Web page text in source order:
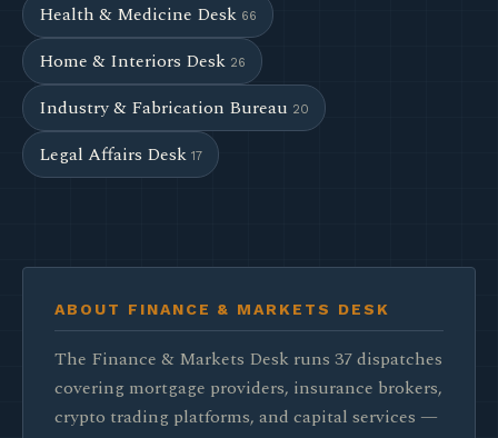
Health & Medicine Desk 66
Home & Interiors Desk 26
Industry & Fabrication Bureau 20
Legal Affairs Desk 17
ABOUT FINANCE & MARKETS DESK
The Finance & Markets Desk runs 37 dispatches
covering mortgage providers, insurance brokers,
crypto trading platforms, and capital services —